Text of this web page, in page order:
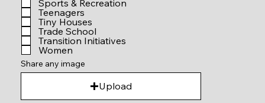
Sports & Recreation
Teenagers
Tiny Houses
Trade School
Transition Initiatives
Women
Share any image
Upload